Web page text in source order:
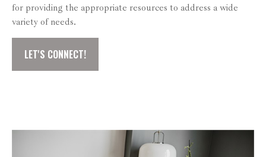
for providing the appropriate resources to address a wide
variety of needs.
LET'S CONNECT!